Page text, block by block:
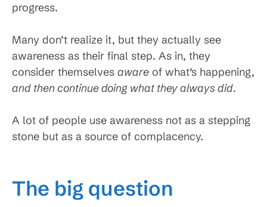
progress.
Many don’t realize it, but they actually see
awareness as their final step. As in, they
consider themselves aware of what’s happening,
and then continue doing what they always did.
A lot of people use awareness not as a stepping
stone but as a source of complacency.
The big question